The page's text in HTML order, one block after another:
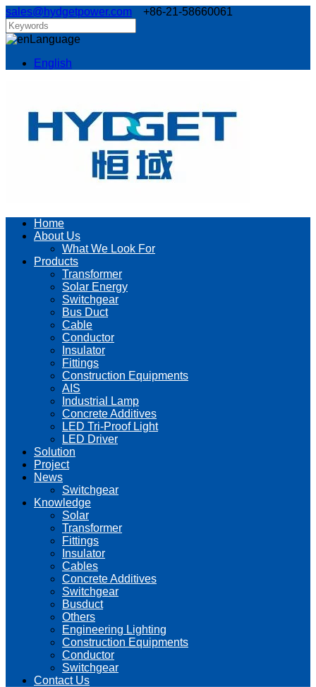
sales@hydgetpower.com +86-21-58660061
Language
English
Home
About Us
What We Look For
Products
Transformer
Solar Energy
Switchgear
Bus Duct
Cable
Conductor
Insulator
Fittings
Construction Equipments
AIS
Industrial Lamp
Concrete Additives
LED Tri-Proof Light
LED Driver
Solution
Project
News
Switchgear
Knowledge
Solar
Transformer
Fittings
Insulator
Cables
Concrete Additives
Switchgear
Busduct
Others
Engineering Lighting
Construction Equipments
Conductor
Switchgear
Contact Us